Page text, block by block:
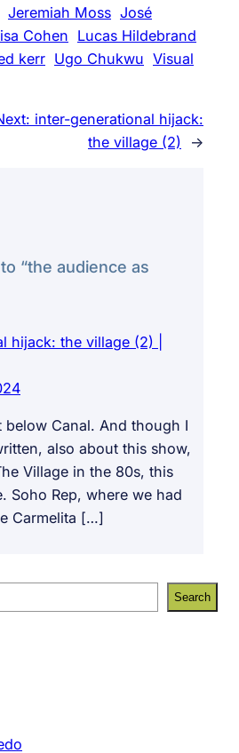
Jeremiah Moss José
Cohen
Lucas Hildebrand
kerr Ugo Chukwu Visual
inter-generational hijack:
the village (2)
→
“the audience as
hijack: the village (2) |
Canal. And though I
also about this show,
Village in the 80s, this
Soho Rep, where we had
Carmelita […]
Search